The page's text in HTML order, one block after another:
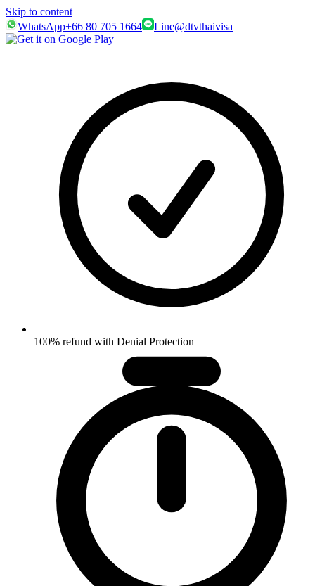
Skip to content
WhatsApp+66 80 705 1664 Line@dtvthaivisa
100% refund with Denial Protection